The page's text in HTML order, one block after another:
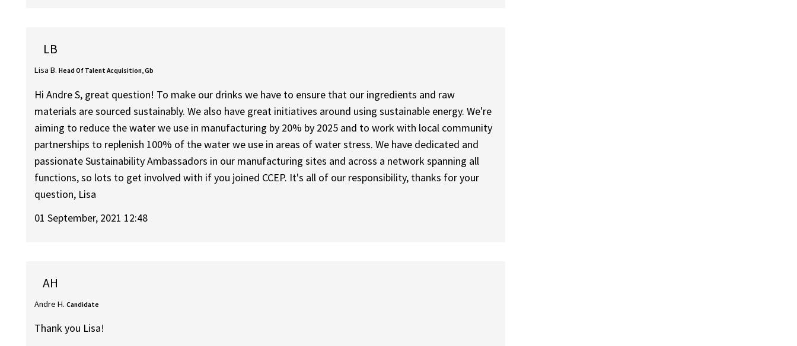
LB
Lisa B. Head Of Talent Acquisition, Gb
Hi Andre S, great question! To make our drinks we have to ensure that our ingredients and raw
materials are sourced sustainably. We also have great initiatives around using sustainable energy. We're
aiming to reduce the water we use in manufacturing by 20% by 2025 and to work with local community
partnerships to replenish 100% of the water we use in areas of water stress. We have dedicated and
passionate Sustainability Ambassadors in our manufacturing sites and across a network spanning all
functions, so lots to get involved with if you joined CCEP. It's all of our responsibility, thanks for your
question, Lisa
01 September, 2021 12:48
AH
Andre H. Candidate
Thank you Lisa!